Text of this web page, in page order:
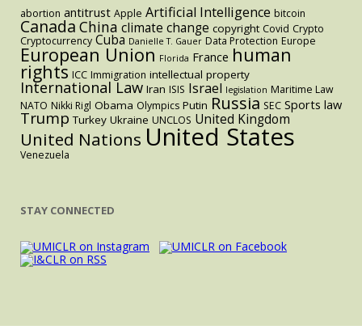
abortion antitrust Apple Artificial Intelligence bitcoin
Canada China climate change copyright Covid Crypto
Cryptocurrency Cuba Danielle T. Gauer Data Protection Europe
European Union Florida France human
rights ICC Immigration intellectual property
International Law Iran ISIS Israel legislation Maritime Law
NATO Nikki Rigl Obama Olympics Putin Russia SEC Sports law
Trump Turkey Ukraine UNCLOS United Kingdom
United Nations United States
Venezuela
STAY CONNECTED